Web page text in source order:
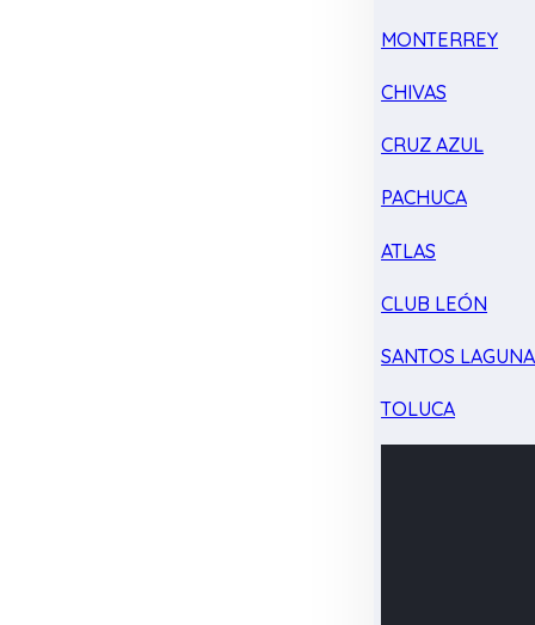
MONTERREY
CHIVAS
CRUZ AZUL
PACHUCA
ATLAS
CLUB LEÓN
SANTOS LAGUNA
TOLUCA